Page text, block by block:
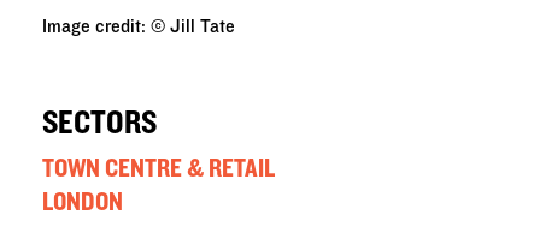
Image credit: © Jill Tate
SECTORS
TOWN CENTRE & RETAIL
LONDON